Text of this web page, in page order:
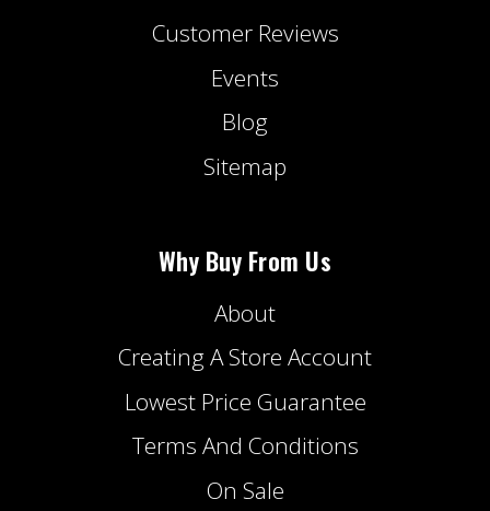
Customer Reviews
Events
Blog
Sitemap
Why Buy From Us
About
Creating A Store Account
Lowest Price Guarantee
Terms And Conditions
On Sale